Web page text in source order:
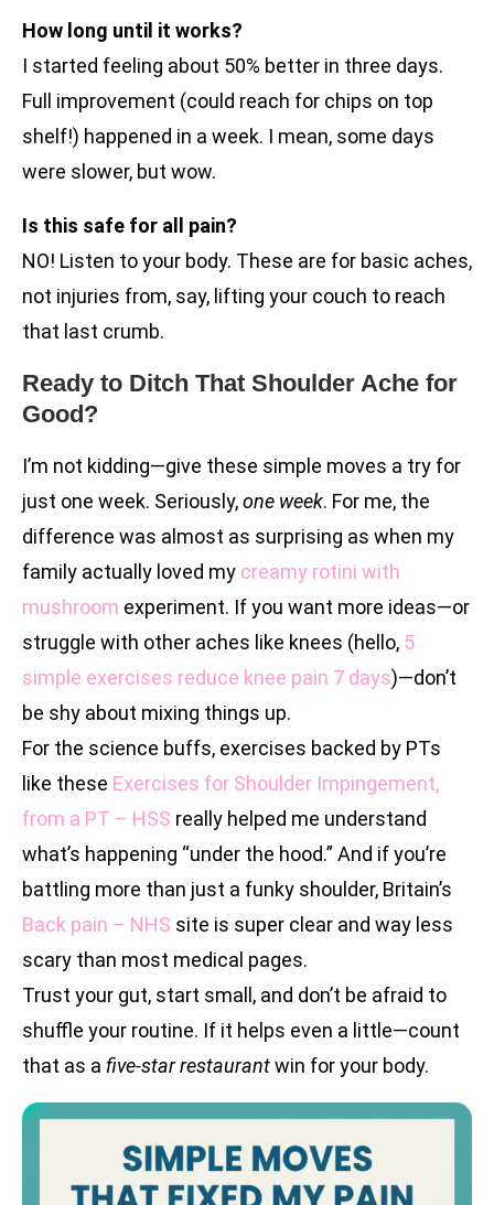
How long until it works?
I started feeling about 50% better in three days.
Full improvement (could reach for chips on top
shelf!) happened in a week. I mean, some days
were slower, but wow.
Is this safe for all pain?
NO! Listen to your body. These are for basic aches,
not injuries from, say, lifting your couch to reach
that last crumb.
Ready to Ditch That Shoulder Ache for
Good?
I’m not kidding—give these simple moves a try for
just one week. Seriously,one week. For me, the
difference was almost as surprising as when my
family actually loved my creamy rotini with
mushroom experiment. If you want more ideas—or
struggle with other aches like knees (hello, 5
simple exercises reduce knee pain 7 days)—don’t
be shy about mixing things up.
For the science buffs, exercises backed by PTs
like these Exercises for Shoulder Impingement,
from a PT – HSS really helped me understand
what’s happening “under the hood.” And if you’re
battling more than just a funky shoulder, Britain’s
Back pain – NHS site is super clear and way less
scary than most medical pages.
Trust your gut, start small, and don’t be afraid to
shuffle your routine. If it helps even a little—count
that as a five-star restaurantwin for your body.